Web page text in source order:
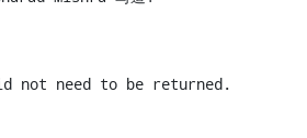
not need to be returned.